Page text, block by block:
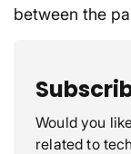
between the
Would you
related to